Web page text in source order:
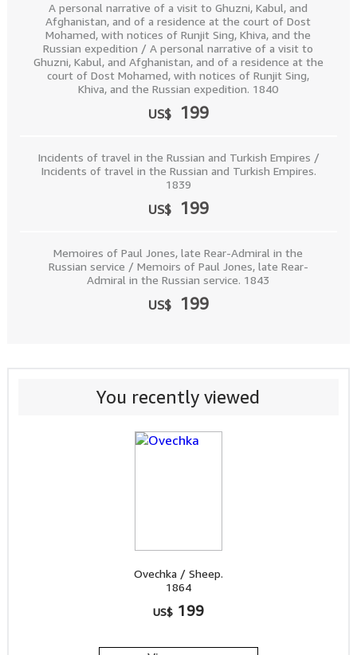
A personal narrative of a visit to Ghuzni, Kabul, and
Afghanistan, and of a residence at the court of Dost
Mohamed, with notices of Runjit Sing, Khiva, and the
Russian expedition / A personal narrative of a visit to
Ghuzni, Kabul, and Afghanistan, and of a residence at the
court of Dost Mohamed, with notices of Runjit Sing,
Khiva, and the Russian expedition. 1840
US$ 199
Incidents of travel in the Russian and Turkish Empires /
Incidents of travel in the Russian and Turkish Empires.
1839
US$ 199
Memoires of Paul Jones, late Rear-Admiral in the
Russian service / Memoirs of Paul Jones, late Rear-
Admiral in the Russian service. 1843
US$ 199
You recently viewed
Ovechka / Sheep.
1864
US$ 199